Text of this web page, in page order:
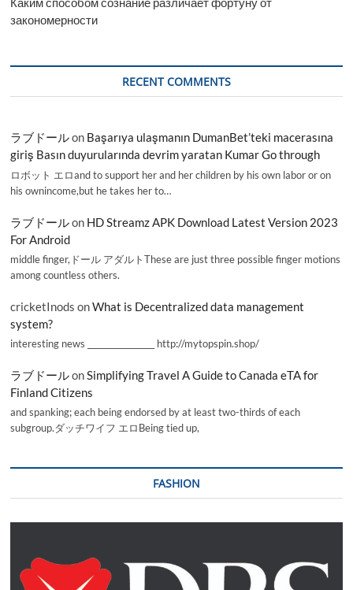
закономерности
RECENT COMMENTS
ラブドールon Başarıya ulaşmanın DumanBet’teki macerasına
giriş Basın duyurularında devrim yaratan Kumar Go through
ロボット エロand to support her and her children by his own labor or on
his ownincome,but he takes her to…
ラブドールon HD Streamz APK Download Latest Version 2023
For Android
middle finger,ドール アダルトThese are just three possible finger motions
among countless others.
cricketInods onWhat is Decentralized data management
system?
interesting news _________________ http://mytopspin.shop/
ラブドールonSimplifying Travel A Guide to Canada eTA for
Finland Citizens
and spanking; each being endorsed by at least two-thirds of each
subgroup.ダッチワイフ エロBeing tied up,
FASHION